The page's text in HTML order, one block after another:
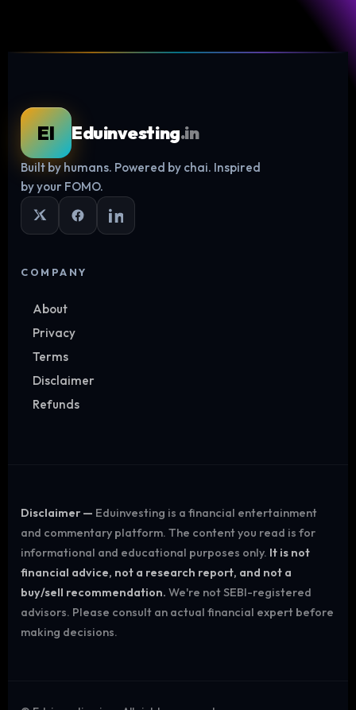
Log in
EI Eduinvesting.in
Built by humans. Powered by chai. Inspired
by your FOMO.
COMPANY
About
Privacy
Terms
Disclaimer
Refunds
Disclaimer — Eduinvesting is a financial entertainment
and commentary platform. The content you read is for
informational and educational purposes only. It is not
financial advice, not a research report, and not a
buy/sell recommendation. We're not SEBI-registered
advisors. Please consult an actual financial expert before
making decisions.